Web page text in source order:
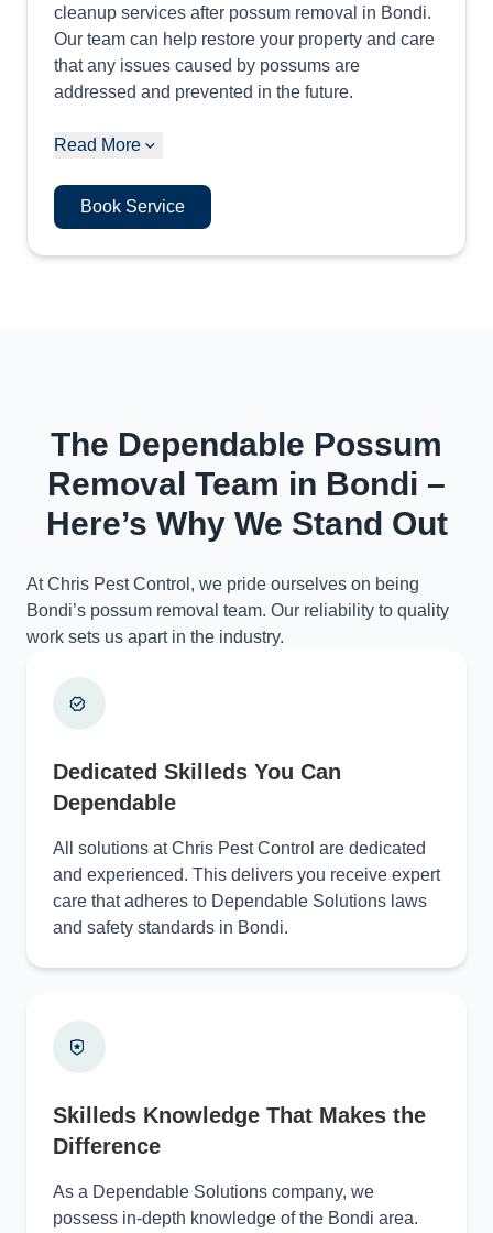
cleanup services after possum removal in Bondi.
Our team can help restore your property and care
that any issues caused by possums are
addressed and prevented in the future.
Read More
Book Service
The Dependable Possum
Removal Team in Bondi –
Here’s Why We Stand Out
At Chris Pest Control, we pride ourselves on being
Bondi’s possum removal team. Our reliability to quality
work sets us apart in the industry.
Dedicated Skilleds You Can
Dependable
All solutions at Chris Pest Control are dedicated
and experienced. This delivers you receive expert
care that adheres to Dependable Solutions laws
and safety standards in Bondi.
Skilleds Knowledge That Makes the
Difference
As a Dependable Solutions company, we
possess in-depth knowledge of the Bondi area.